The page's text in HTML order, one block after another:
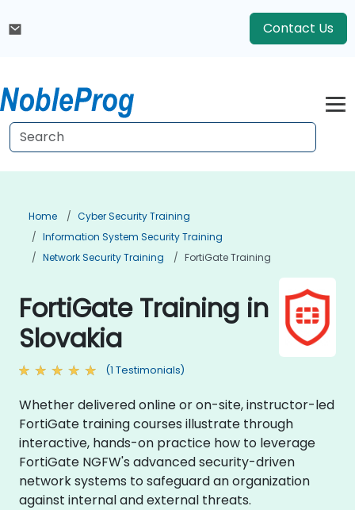
Contact Us
Home
Cyber Security Training
Information System Security Training
Network Security Training
FortiGate Training
FortiGate Training in
Slovakia
(1 Testimonials)
Whether delivered online or on-site, instructor-led
FortiGate training courses illustrate through
interactive, hands-on practice how to leverage
FortiGate NGFW's advanced security-driven
network systems to safeguard an organization
against internal and external threats.